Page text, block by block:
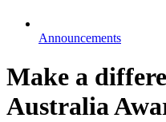
Announcements
Make a
Australia